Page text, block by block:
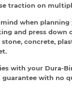
traction on
when planning
and press down
concrete,
with your Dura-
guarantee with no